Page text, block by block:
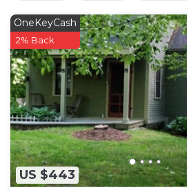
US $443
OneKeyCash
2% Back